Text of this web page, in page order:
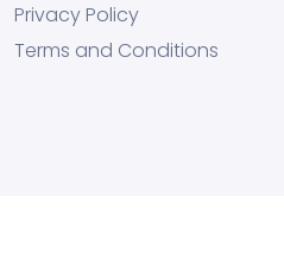
Privacy Policy
Terms and Conditions